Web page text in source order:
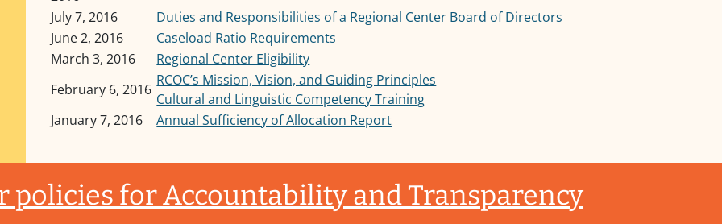
July 7, 2016
Duties and Responsibilities of a Regional Center Board of Directors
June 2, 2016
Caseload Ratio Requirements
March 3, 2016
Regional Center Eligibility
February 6, 2016
RCOC’s Mission, Vision, and Guiding Principles
Cultural and Linguistic Competency Training
January 7, 2016
Annual Sufficiency of Allocation Report
policies for Accountability and Transparency